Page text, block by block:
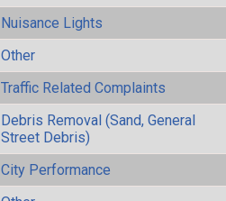
Nuisance Lights
Other
Traffic Related Complaints
Debris Removal (Sand, General
Street Debris)
City Performance